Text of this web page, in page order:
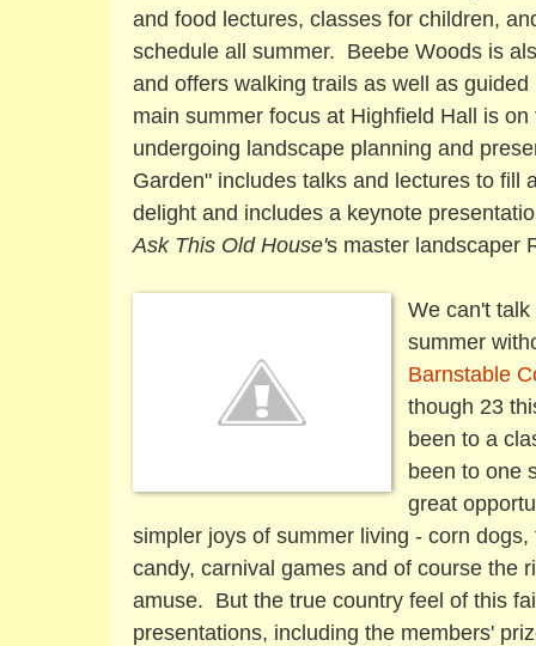
and food lectures, classes for children,
schedule all summer. Beebe Woods is
and offers walking trails as well as
main summer focus at Highfield Hall is
undergoing landscape planning and
Garden" includes talks and lectures to fill
delight and includes a keynote
Ask This Old House's master landscaper
We can't
summer
Barnstable
though 23
been to a
been to one
great
simpler joys of summer living - corn
candy, carnival games and of course the
amuse. But the true country feel of this
presentations, including the members'